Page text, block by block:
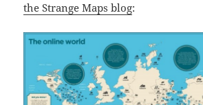
the Strange Maps blog: